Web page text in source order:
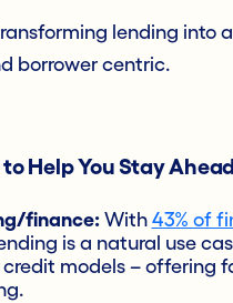
lending into
borrower centric.
Help You Stay Ahead
finance:With 43% of
is a natural use
models – offering